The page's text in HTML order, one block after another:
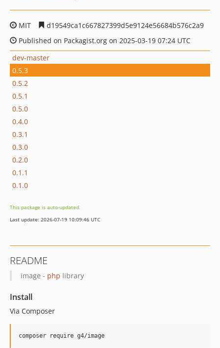
MIT
d19549ca1c667827399d5e9124e56684b576c2a9
Published on Packagist.org on 2025-03-19 07:24 UTC
dev-master
0.5.3
0.5.2
0.5.1
0.5.0
0.4.0
0.3.1
0.3.0
0.2.0
0.1.1
0.1.0
This package is auto-updated.
Last update: 2026-07-19 10:09:46 UTC
README
image - php library
Install
Via Composer
composer require g4/image